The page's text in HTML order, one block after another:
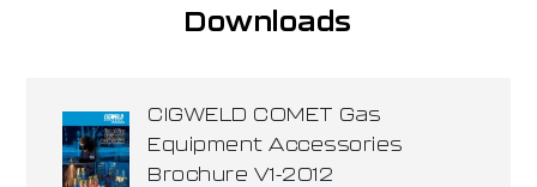
Downloads
CIGWELD COMET Gas
Equipment Accessories
Brochure V1-2012